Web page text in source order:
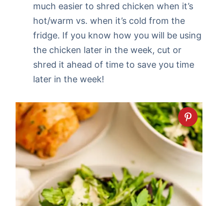
much easier to shred chicken when it’s
hot/warm vs. when it’s cold from the
fridge. If you know how you will be using
the chicken later in the week, cut or
shred it ahead of time to save you time
later in the week!